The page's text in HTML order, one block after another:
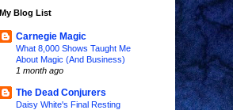
My Blog List
Carnegie Magic
What 8,000 Shows Taught Me
About Magic (And Business)
1 month ago
The Dead Conjurers
Daisy White's Final Resting